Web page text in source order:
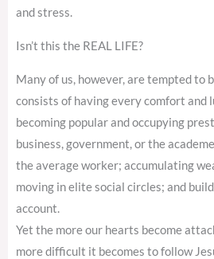
and stress.
Isn’t this the REAL LIFE?
Many of us, however, are tempted to
consists of having every comfort and
becoming popular and occupying
business, government, or the
the average worker; accumulating
moving in elite social circles; and
account.
Yet the more our hearts become
more difficult it becomes to follow